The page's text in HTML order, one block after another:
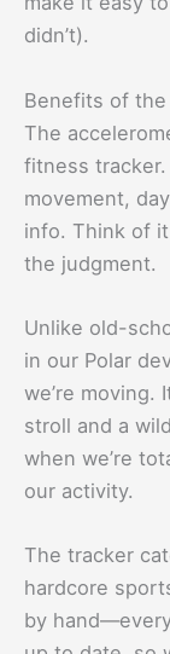
didn’t).
Benefits of
The
fitness
movement,
info. Think of
the judgment.
Unlike old-
in our Polar
we’re
stroll and a
when we’re
our activity.
The tracker
hardcore
by